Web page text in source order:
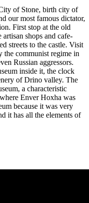
of Stone, birth city of
our most famous dictator,
First stop at the old
artisan shops and cafe-
streets to the castle. Visit
the communist regime in
Russian aggressors.
inside it, the clock
of Drino valley. The
a characteristic
Enver Hoxha was
because it was very
it has all the elements of